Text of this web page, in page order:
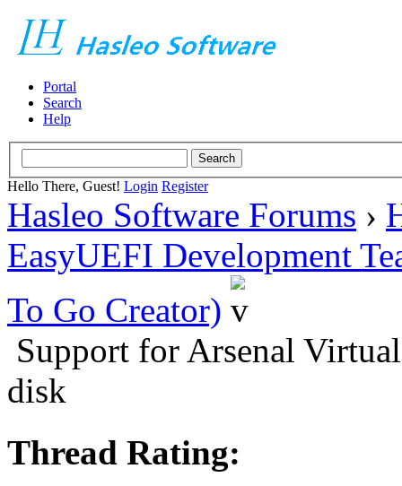
Portal
Search
Help
Hello There, Guest! Login Register
Hasleo Software Forums ›
EasyUEFI Development
To Go Creator)
Support for Arsenal
disk
Thread Rating: